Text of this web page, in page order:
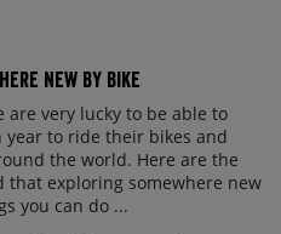
New By Bike
are very lucky to be able to
to ride their bikes and
the world. Here are the
that exploring somewhere new
you can do ...